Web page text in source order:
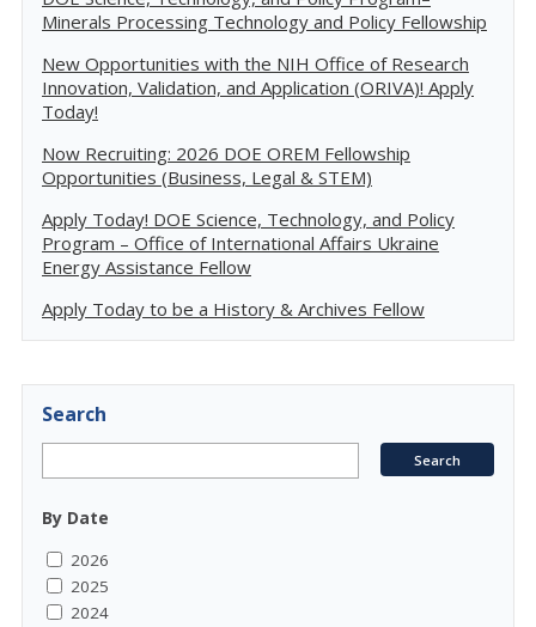
Minerals Processing Technology and Policy Fellowship
New Opportunities with the NIH Office of Research
Innovation, Validation, and Application (ORIVA)! Apply
Today!
Now Recruiting: 2026 DOE OREM Fellowship
Opportunities (Business, Legal & STEM)
Apply Today! DOE Science, Technology, and Policy
Program – Office of International Affairs Ukraine
Energy Assistance Fellow
Apply Today to be a History & Archives Fellow
Search
By Date
2026
2025
2024